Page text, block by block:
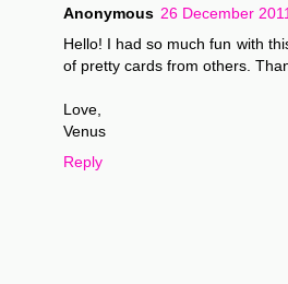
Anonymous 26 December
Hello! I had so much fun with
of pretty cards from others.
Love,
Venus
Reply